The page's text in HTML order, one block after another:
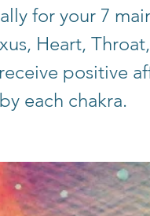
for your 7
Heart,
positive
each chakra.